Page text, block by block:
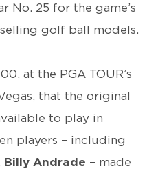
No. 25 for the game’s
golf ball models.
at the PGA TOUR’s
that the original
to play in
players – including
Billy Andrade – made